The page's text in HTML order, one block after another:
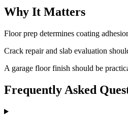
Why It Matters
Floor prep determines coating
Crack repair and slab evaluation
A garage floor finish should be
Frequently Asked